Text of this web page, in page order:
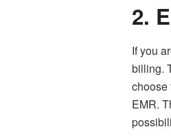
2.
If you
billing.
choose
EMR.